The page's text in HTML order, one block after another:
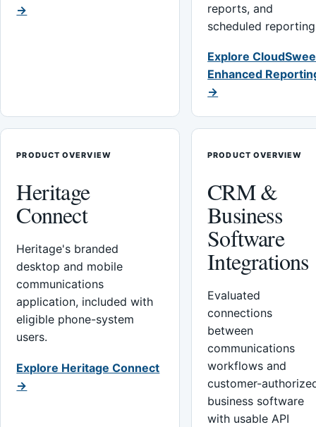
→
reports, and
scheduled
Explore
Enhanced
→
PRODUCT OVERVIEW
Heritage
Connect
Heritage's branded
desktop and mobile
communications
application, included with
eligible phone-system
users.
Explore Heritage Connect
→
PRODUCT OVERVIEW
CRM &
Business
Software
Integrations
Evaluated
connections
between
communications
workflows and
customer-
business software
with usable API